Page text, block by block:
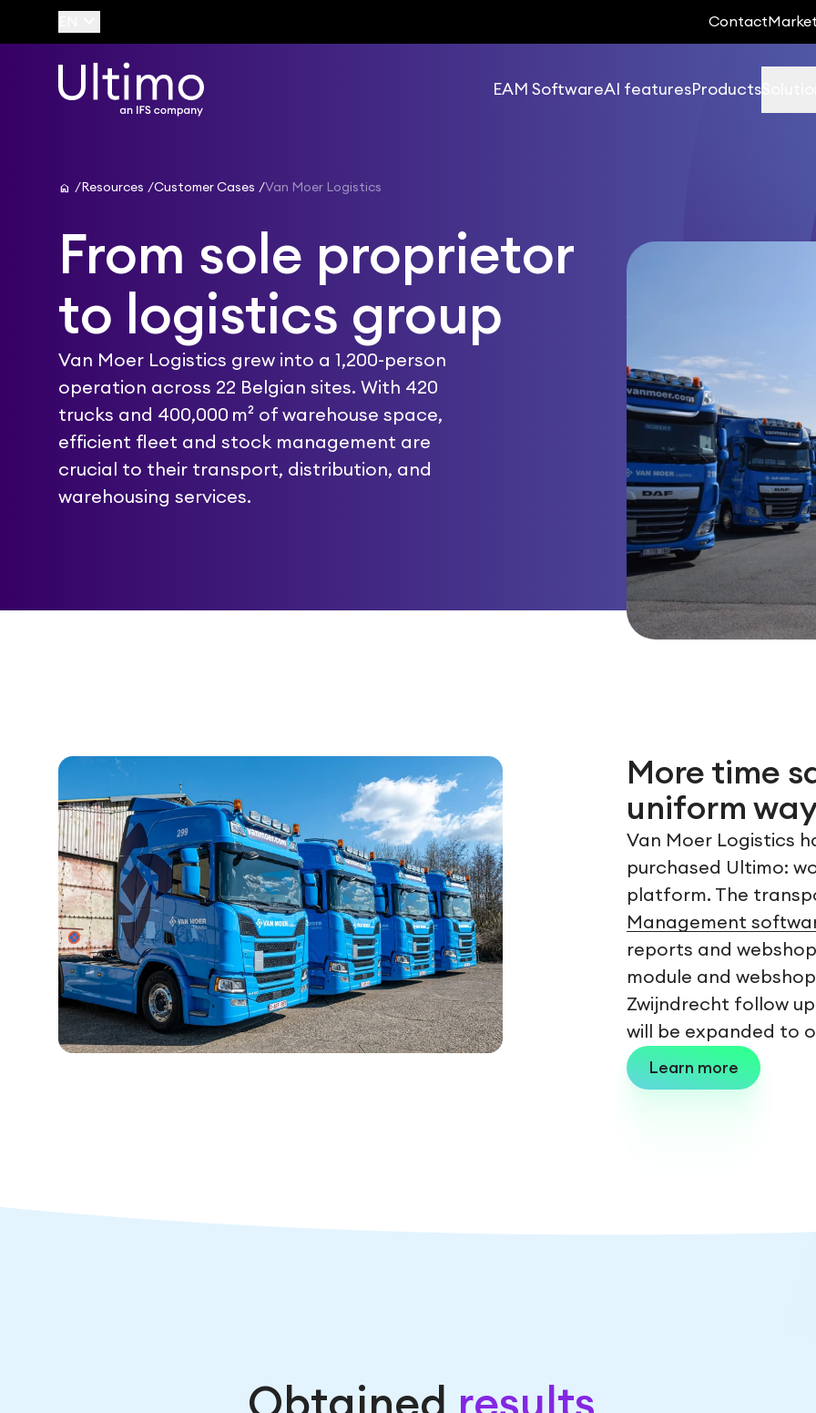
Contact
EAM SoftwareAI featuresProducts
home Resources Customer Cases Van Moer Logistics
From sole proprietor
to logistics group
Van Moer Logistics grew into a 1,200-person
operation across 22 Belgian sites. With 420
trucks and 400,000 m² of warehouse space,
efficient fleet and stock management are
crucial to their transport, distribution, and
warehousing services.
More time
uniform
Van Moer Logistics
purchased Ultimo:
platform. The
Management
reports and
module and
Zwijndrecht follow
will be expanded to
Learn more